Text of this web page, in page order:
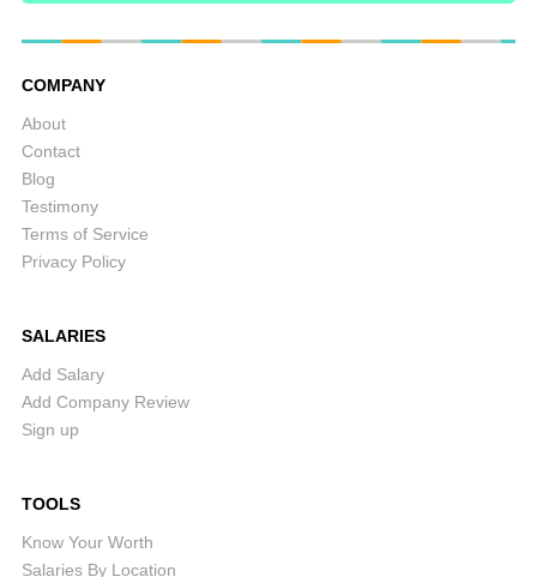
COMPANY
About
Contact
Blog
Testimony
Terms of Service
Privacy Policy
SALARIES
Add Salary
Add Company Review
Sign up
TOOLS
Know Your Worth
Salaries By Location